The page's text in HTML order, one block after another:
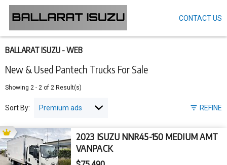
New & Used Pantech Trucks For Sale
BALLARAT ISUZU - WEB
Showing 2 - 2 of 2 Result(s)
REFINE
Sort By:
2023 ISUZU NNR45-150 MEDIUM AMT
VANPACK
Skip
main
content
CONTACT US